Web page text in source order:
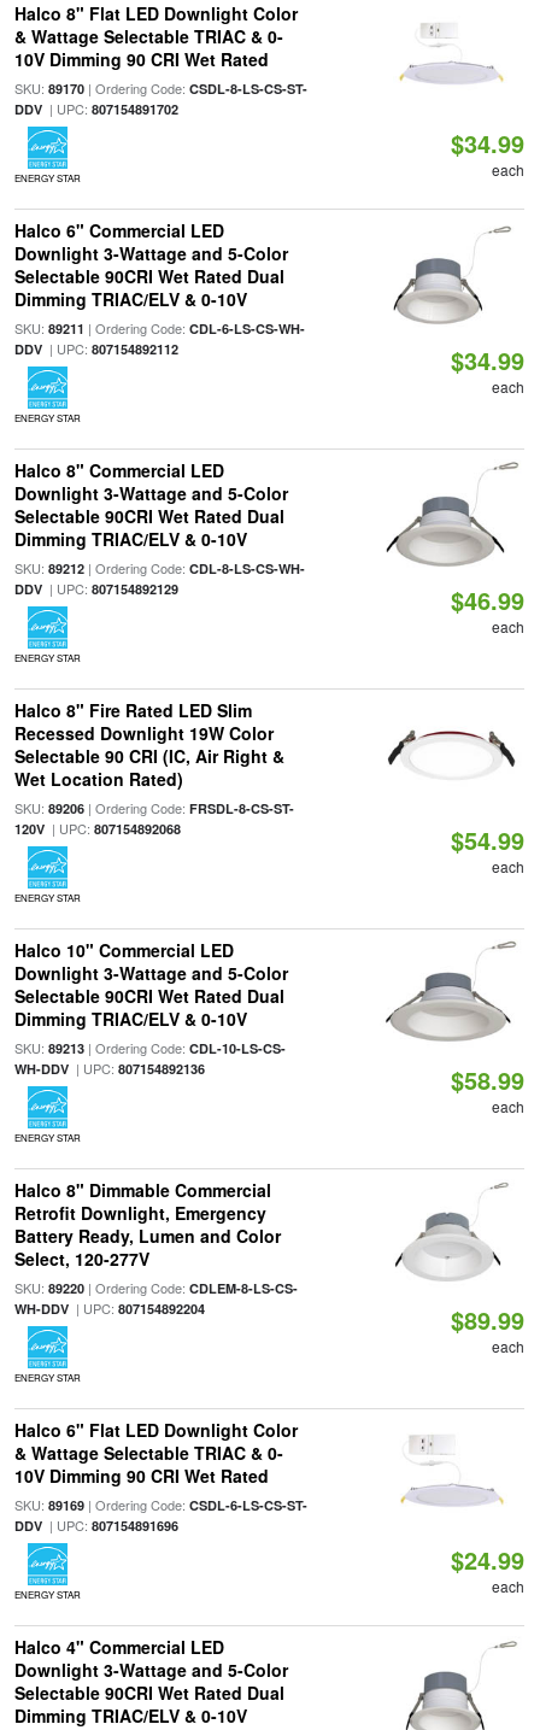
Halco 8" Flat LED Downlight Color
& Wattage Selectable TRIAC & 0-
10V Dimming 90 CRI Wet Rated
SKU: 89170| Ordering Code: CSDL-8-LS-CS-ST-
DDV| UPC: 807154891702
ENERGY STAR
$34.99
each
Halco 6" Commercial LED
Downlight 3-Wattage and 5-Color
Selectable 90CRI Wet Rated Dual
Dimming TRIAC/ELV & 0-10V
SKU: 89211 | Ordering Code: CDL-6-LS-CS-WH-
DDV| UPC: 807154892112
ENERGY STAR
$34.99
each
Halco 8" Commercial LED
Downlight 3-Wattage and 5-Color
Selectable 90CRI Wet Rated Dual
Dimming TRIAC/ELV & 0-10V
SKU: 89212| Ordering Code: CDL-8-LS-CS-WH-
DDV| UPC: 807154892129
ENERGY STAR
$46.99
each
Halco 8" Fire Rated LED Slim
Recessed Downlight 19W Color
Selectable 90 CRI (IC, Air Right &
Wet Location Rated)
SKU: 89206| Ordering Code: FRSDL-8-CS-ST-
120V| UPC: 807154892068
ENERGY STAR
$54.99
each
Halco 10" Commercial LED
Downlight 3-Wattage and 5-Color
Selectable 90CRI Wet Rated Dual
Dimming TRIAC/ELV & 0-10V
SKU: 89213| Ordering Code: CDL-10-LS-CS-
WH-DDV| UPC: 807154892136
ENERGY STAR
$58.99
each
Halco 8" Dimmable Commercial
Retrofit Downlight, Emergency
Battery Ready, Lumen and Color
Select, 120-277V
SKU: 89220| Ordering Code: CDLEM-8-LS-CS-
WH-DDV| UPC: 807154892204
ENERGY STAR
$89.99
each
Halco 6" Flat LED Downlight Color
& Wattage Selectable TRIAC & 0-
10V Dimming 90 CRI Wet Rated
SKU: 89169| Ordering Code: CSDL-6-LS-CS-ST-
DDV| UPC: 807154891696
ENERGY STAR
$24.99
each
Halco 4" Commercial LED
Downlight 3-Wattage and 5-Color
Selectable 90CRI Wet Rated Dual
Dimming TRIAC/ELV & 0-10V